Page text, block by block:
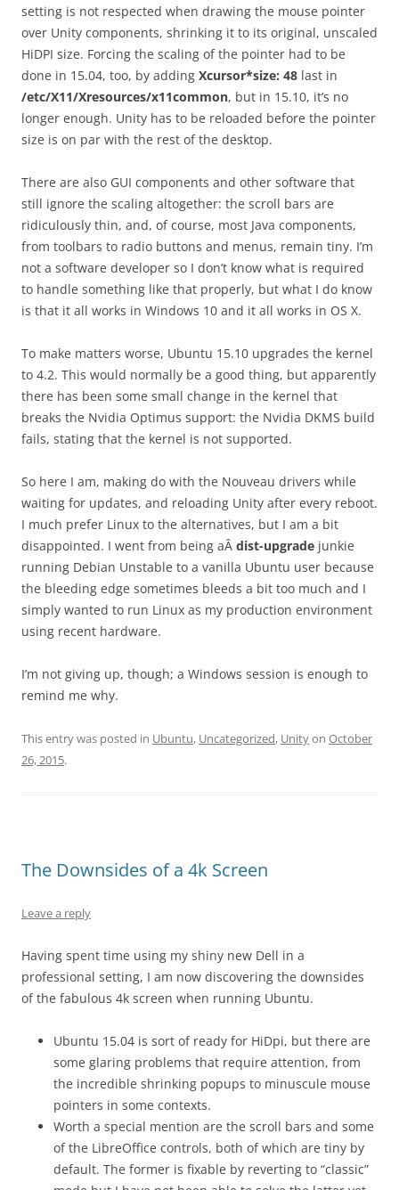
setting is not respected when drawing the mouse pointer
over Unity components, shrinking it to its original, unscaled
HiDPI size. Forcing the scaling of the pointer had to be
done in 15.04, too, by adding Xcursor*size: 48 last in
/etc/X11/Xresources/x11common, but in 15.10, it’s no
longer enough. Unity has to be reloaded before the pointer
size is on par with the rest of the desktop.
There are also GUI components and other software that
still ignore the scaling altogether: the scroll bars are
ridiculously thin, and, of course, most Java components,
from toolbars to radio buttons and menus, remain tiny. I’m
not a software developer so I don’t know what is required
to handle something like that properly, but what I do know
is that it all works in Windows 10 and it all works in OS X.
To make matters worse, Ubuntu 15.10 upgrades the kernel
to 4.2. This would normally be a good thing, but apparently
there has been some small change in the kernel that
breaks the Nvidia Optimus support: the Nvidia DKMS build
fails, stating that the kernel is not supported.
So here I am, making do with the Nouveau drivers while
waiting for updates, and reloading Unity after every reboot.
I much prefer Linux to the alternatives, but I am a bit
disappointed. I went from being aÂ dist-upgrade junkie
running Debian Unstable to a vanilla Ubuntu user because
the bleeding edge sometimes bleeds a bit too much and I
simply wanted to run Linux as my production environment
using recent hardware.
I’m not giving up, though; a Windows session is enough to
remind me why.
This entry was posted in Ubuntu, Uncategorized, Unityon October
26, 2015.
The Downsides of a 4k Screen
Leave a reply
Having spent time using my shiny new Dell in a
professional setting, I am now discovering the downsides
of the fabulous 4k screen when running Ubuntu.
Ubuntu 15.04 is sort of ready for HiDpi, but there are
some glaring problems that require attention, from
the incredible shrinking popups to minuscule mouse
pointers in some contexts.
Worth a special mention are the scroll bars and some
of the LibreOffice controls, both of which are tiny by
default. The former is fixable by reverting to “classic”